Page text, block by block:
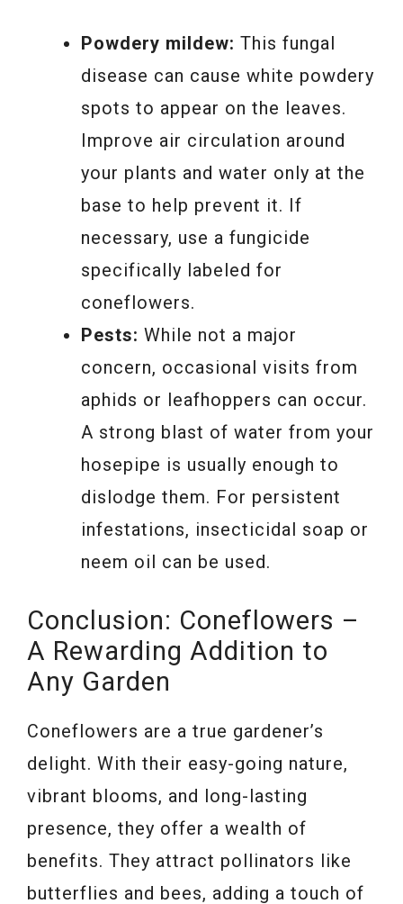
Powdery mildew: This fungal
disease can cause white powdery
spots to appear on the leaves.
Improve air circulation around
your plants and water only at the
base to help prevent it. If
necessary, use a fungicide
specifically labeled for
coneflowers.
Pests: While not a major
concern, occasional visits from
aphids or leafhoppers can occur.
A strong blast of water from your
hosepipe is usually enough to
dislodge them. For persistent
infestations, insecticidal soap or
neem oil can be used.
Conclusion: Coneflowers –
A Rewarding Addition to
Any Garden
Coneflowers are a true gardener’s
delight. With their easy-going nature,
vibrant blooms, and long-lasting
presence, they offer a wealth of
benefits. They attract pollinators like
butterflies and bees, adding a touch of